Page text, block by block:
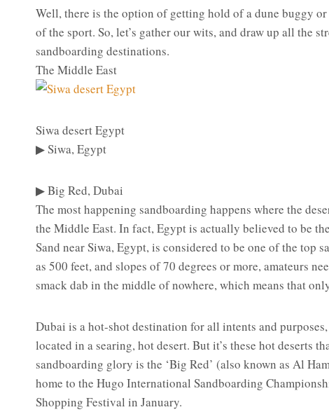
Well, there is the option of getting hold of a dune buggy
of the sport. So, let’s gather our wits, and draw up all the
sandboarding destinations.
The Middle East
Siwa desert Egypt
▶ Siwa, Egypt
▶ Big Red, Dubai
The most happening sandboarding happens where the
the Middle East. In fact, Egypt is actually believed to be
Sand near Siwa, Egypt, is considered to be one of the top
as 500 feet, and slopes of 70 degrees or more, amateurs
smack dab in the middle of nowhere, which means that
Dubai is a hot-shot destination for all intents and
located in a searing, hot desert. But it’s these hot deserts
sandboarding glory is the ‘Big Red’ (also known as Al
home to the Hugo International Sandboarding
Shopping Festival in January.